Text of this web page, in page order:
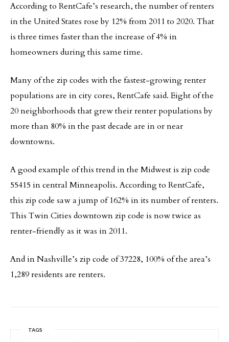
According to RentCafe’s research, the number of renters
in the United States rose by 12% from 2011 to 2020. That
is three times faster than the increase of 4% in
homeowners during this same time.
Many of the zip codes with the fastest-growing renter
populations are in city cores, RentCafe said. Eight of the
20 neighborhoods that grew their renter populations by
more than 80% in the past decade are in or near
downtowns.
A good example of this trend in the Midwest is zip code
55415 in central Minneapolis. According to RentCafe,
this zip code saw a jump of 162% in its number of renters.
This Twin Cities downtown zip code is now twice as
renter-friendly as it was in 2011.
And in Nashville’s zip code of 37228, 100% of the area’s
1,289 residents are renters.
TAGS